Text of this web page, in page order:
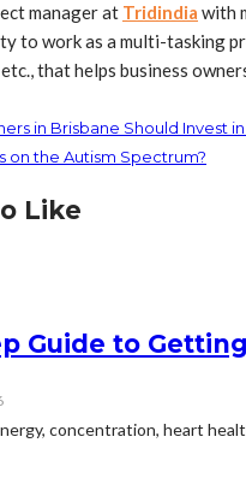
manager at Tridindia with
to work as a multi-tasking
that helps business
in Brisbane Should Invest
on the Autism Spectrum?
Like
Guide to
concentration, heart